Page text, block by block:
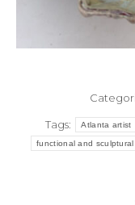
Tags: Atlanta artist
functional and sculptural